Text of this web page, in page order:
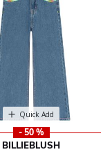
Quick Add
- 50 %
BILLIEBLUSH